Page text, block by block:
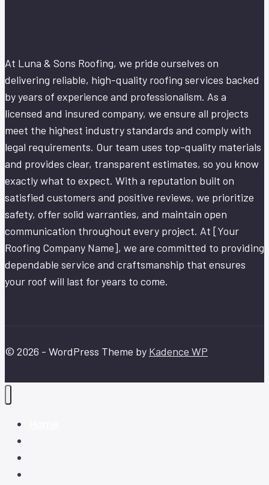
At Luna & Sons Roofing, we pride ourselves on
delivering reliable, high-quality roofing services backed
by years of experience and professionalism. As a
licensed and insured company, we ensure all projects
meet the highest industry standards and comply with
legal requirements. Our team uses top-quality materials
and provides clear, transparent estimates, so you know
exactly what to expect. With a reputation built on
satisfied customers and positive reviews, we prioritize
safety, offer solid warranties, and maintain open
communication throughout every project. At [Your
Roofing Company Name], we are committed to providing
dependable service and craftsmanship that ensures
your roof will last for years to come.
© 2026 - WordPress Theme by Kadence WP